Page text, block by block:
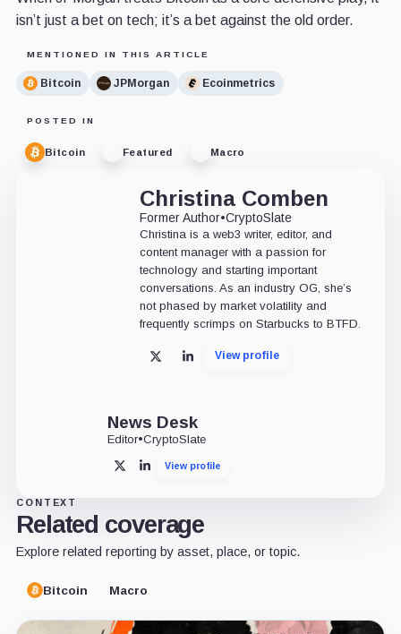
isn’t just a bet on tech; it’s a bet against the old order.
MENTIONED IN THIS ARTICLE
Bitcoin JPMorgan Ecoinmetrics
POSTED IN
Bitcoin Featured Macro
Christina Comben
Former Author•CryptoSlate
Christina is a web3 writer, editor, and
content manager with a passion for
technology and starting important
conversations. As an industry OG, she’s
not phased by market volatility and
frequently scrimps on Starbucks to BTFD.
X LinkedInView profile
News Desk
Editor•CryptoSlate
X LinkedInView profile
CONTEXT
Related coverage
Explore related reporting by asset, place, or topic.
Bitcoin Macro